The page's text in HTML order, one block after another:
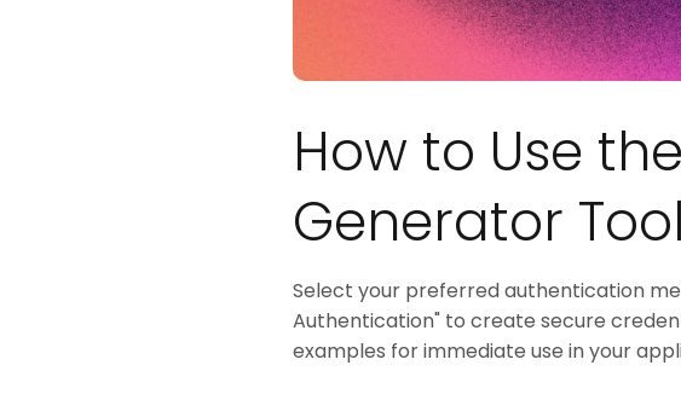
How to Use
Generator Tool
Select your preferred authentication
Authentication" to create secure
examples for immediate use in your